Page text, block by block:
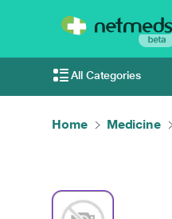
All Categories
Home Medicine